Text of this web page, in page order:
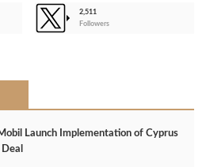
2,511
Followers
Launch Implementation of Cyprus